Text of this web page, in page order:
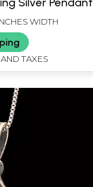
Silver Pendant
WIDTH
TAXES